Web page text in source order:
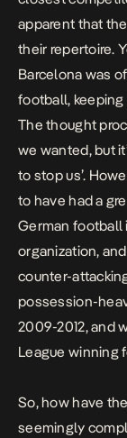
apparent that
their repertoire.
Barcelona was
football,
The thought
we wanted, but
to stop us’.
to have had a
German football
organization,
counter-
possession-
2009-2012, and
League winning
So, how have
seemingly